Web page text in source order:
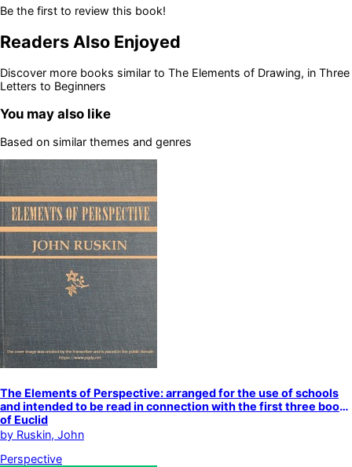
Be the first to review this book!
Readers Also Enjoyed
Discover more books similar to The Elements of Drawing, in Three
Letters to Beginners
You may also like
Based on similar themes and genres
The Elements of Perspective: arranged for the use of schools
and intended to be read in connection with the first three books
of Euclid
by Ruskin, John
Perspective